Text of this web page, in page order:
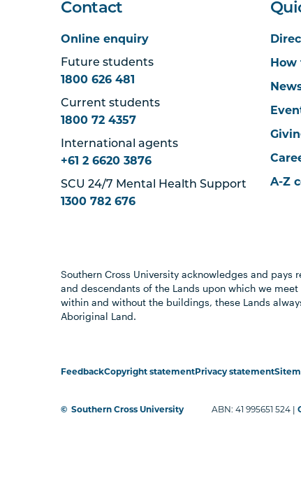
Contact
Online enquiry
Future students
1800 626 481
Current students
1800 72 4357
International agents
+61 2 6620 3876
SCU 24/7 Mental Health Support
1300 782 676
How
A-Z
Southern Cross University acknowledges and pays
and descendants of the Lands upon which we
within and without the buildings, these Lands
Aboriginal Land.
FeedbackCopyright statementPrivacy statement
© Southern Cross University ABN: 41 995651 524 |